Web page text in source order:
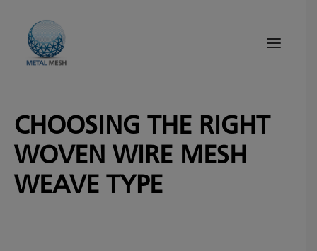
About Us
Products
Tips and News
CHOOSING THE RIGHT
WOVEN WIRE MESH
WEAVE TYPE